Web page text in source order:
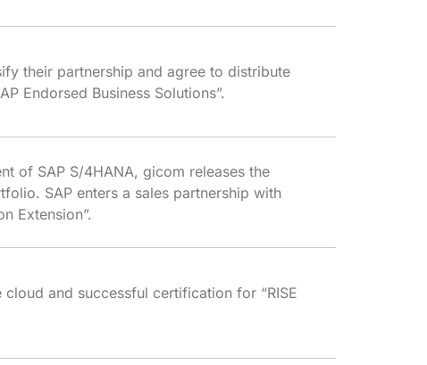
their partnership and agree to distribute
Endorsed Business Solutions”.
of SAP S/4HANA, gicom releases the
SAP enters a sales partnership with
Extension”.
and successful certification for “RISE